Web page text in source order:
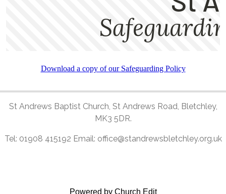
Download a copy of our Safeguarding Policy
St Andrews Baptist Church, St Andrews Road, Bletchley,
MK3 5DR.
Tel: 01908 415192 Email: office@standrewsbletchley.org.uk
Powered by Church Edit